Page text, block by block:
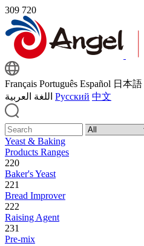
309 720
Français Português Español 日本語
اللغة العربية Русский 中文
Yeast & Baking
Products Ranges
220
Baker's Yeast
221
Bread Improver
222
Raising Agent
231
Pre-mix